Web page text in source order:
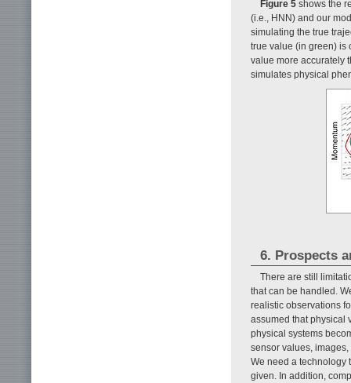
Figure 5 shows the
(i.e., HNN) and our
simulating the true
true value (in green) is
value more accurately
simulates physical
6. Prospects
There are still
that can be handled.
realistic observations
assumed that physical
physical systems
sensor values,
We need a technology
given. In addition,